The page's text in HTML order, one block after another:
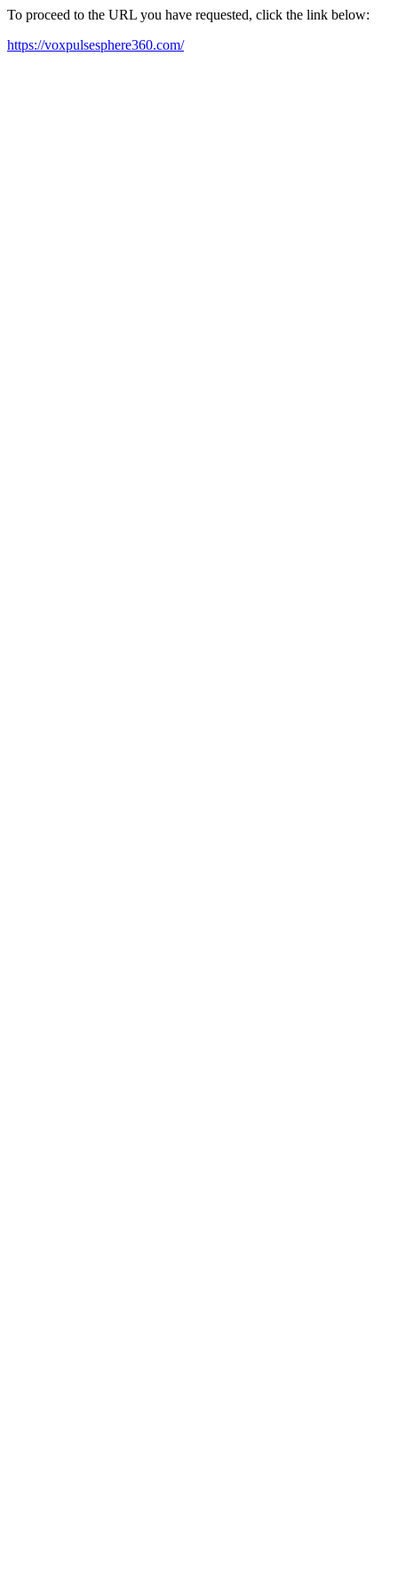
To proceed to the URL you have requested, click the link below:
https://voxpulsesphere360.com/